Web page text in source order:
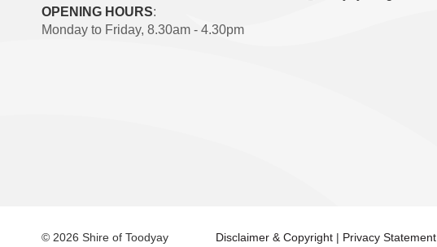
OPENING HOURS:
Monday to Friday, 8.30am - 4.30pm
© 2026 Shire of Toodyay Disclaimer & Copyright | Privacy Statement